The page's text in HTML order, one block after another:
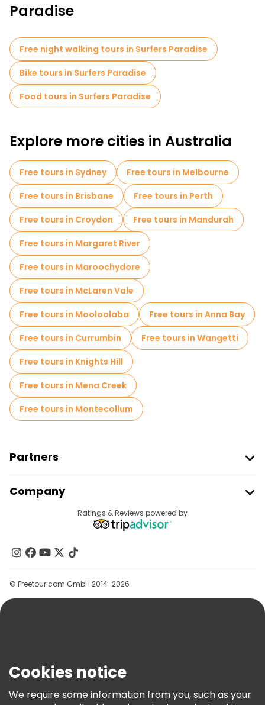
Paradise
Free night walking tours in Surfers Paradise
Bike tours in Surfers Paradise
Food tours in Surfers Paradise
Explore more cities in Australia
Free tours in Sydney
Free tours in Melbourne
Free tours in Brisbane
Free tours in Perth
Free tours in Croydon
Free tours in Mandurah
Free tours in Margaret River
Free tours in Maroochydore
Free tours in McLaren Vale
Free tours in Mooloolaba
Free tours in Anna Bay
Free tours in Currumbin
Free tours in Wangetti
Free tours in Knights Hill
Free tours in Mena Creek
Free tours in Montecollum
Partners
Provider Sign In
Affiliate Program
Company
Contact Us
Groups
Help
Terms & Legal
Ratings & Reviews powered by
© Freetour.com GmbH 2014-2026
Cookies notice
We require some information from you, such as your